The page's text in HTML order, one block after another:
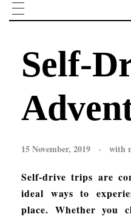
Self-
15 November, 2019 with
Self-drive trips are
ideal ways to
place. Whether you